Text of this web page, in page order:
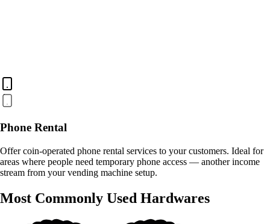
Phone Rental
Offer coin-operated phone rental services to your customers. Ideal for
areas where people need temporary phone access — another income
stream from your vending machine setup.
Most Commonly Used Hardwares